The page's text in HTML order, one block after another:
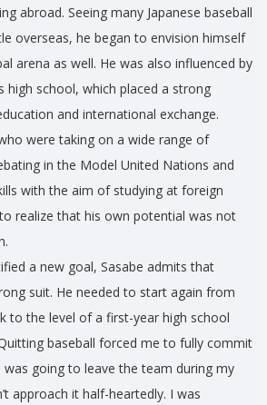
abroad. Seeing many Japanese baseball
overseas, he began to envision himself
arena as well. He was also influenced by
high school, which placed a strong
and international exchange.
were taking on a wide range of
in the Model United Nations and
with the aim of studying at foreign
realize that his own potential was not
a new goal, Sasabe admits that
suit. He needed to start again from
to the level of a first-year high school
baseball forced me to fully commit
was going to leave the team during my
approach it half-heartedly. I was